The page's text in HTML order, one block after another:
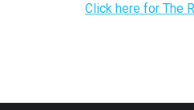
Click here for The